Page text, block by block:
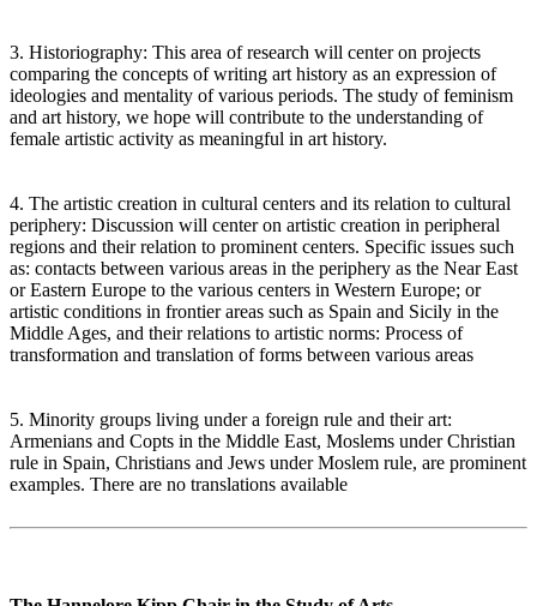
3. Historiography: This area of research will center on projects
comparing the concepts of writing art history as an expression of
ideologies and mentality of various periods. The study of feminism
and art history, we hope will contribute to the understanding of
female artistic activity as meaningful in art history.
4. The artistic creation in cultural centers and its relation to cultural
periphery: Discussion will center on artistic creation in peripheral
regions and their relation to prominent centers. Specific issues such
as: contacts between various areas in the periphery as the Near East
or Eastern Europe to the various centers in Western Europe; or
artistic conditions in frontier areas such as Spain and Sicily in the
Middle Ages, and their relations to artistic norms: Process of
transformation and translation of forms between various areas
5. Minority groups living under a foreign rule and their art:
Armenians and Copts in the Middle East, Moslems under Christian
rule in Spain, Christians and Jews under Moslem rule, are prominent
examples. There are no translations available